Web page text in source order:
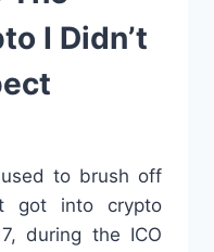
I Didn’t
to brush off
got into crypto
during the ICO